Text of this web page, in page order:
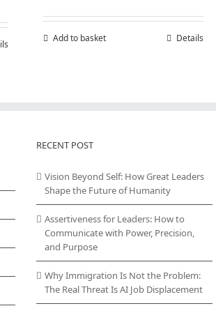
Add to basket Details
RECENT POST
Vision Beyond Self: How Great Leaders
Shape the Future of Humanity
Assertiveness for Leaders: How to
Communicate with Power, Precision,
and Purpose
Why Immigration Is Not the Problem:
The Real Threat Is AI Job Displacement